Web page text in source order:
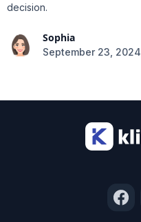
decision.
Sophia
September 23, 2024